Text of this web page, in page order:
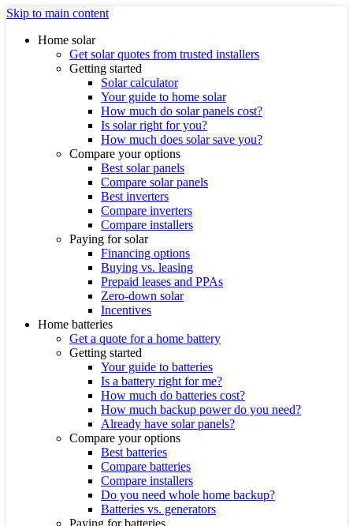
Skip to main content
Home solar
Get solar quotes from trusted installers
Getting started
Solar calculator
Your guide to home solar
How much do solar panels cost?
Is solar right for you?
How much does solar save you?
Compare your options
Best solar panels
Compare solar panels
Best inverters
Compare inverters
Compare installers
Paying for solar
Financing options
Buying vs. leasing
Prepaid leases and PPAs
Zero-down solar
Incentives
Home batteries
Get a quote for a home battery
Getting started
Your guide to batteries
Is a battery right for me?
How much do batteries cost?
How much backup power do you need?
Already have solar panels?
Compare your options
Best batteries
Compare batteries
Compare installers
Do you need whole home backup?
Batteries vs. generators
Paying for batteries